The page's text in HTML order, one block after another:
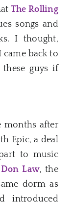
The Rolling
songs and
I thought,
came back to
these guys if
months after
Epic, a deal
to music
Don Law, the
dorm as
introduced